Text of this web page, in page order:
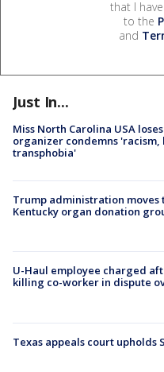
that I
to the
and
Just In...
Miss North Carolina USA
organizer condemns 'racism,
transphobia'
Trump administration
Kentucky organ donation
U-Haul employee charged
killing co-worker in dispute
Texas appeals court upholds